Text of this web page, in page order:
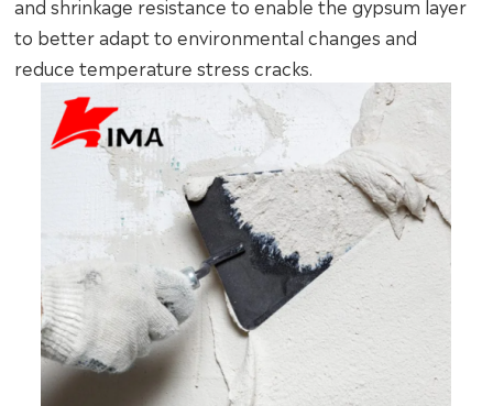
and shrinkage resistance to enable the gypsum layer
to better adapt to environmental changes and
reduce temperature stress cracks.